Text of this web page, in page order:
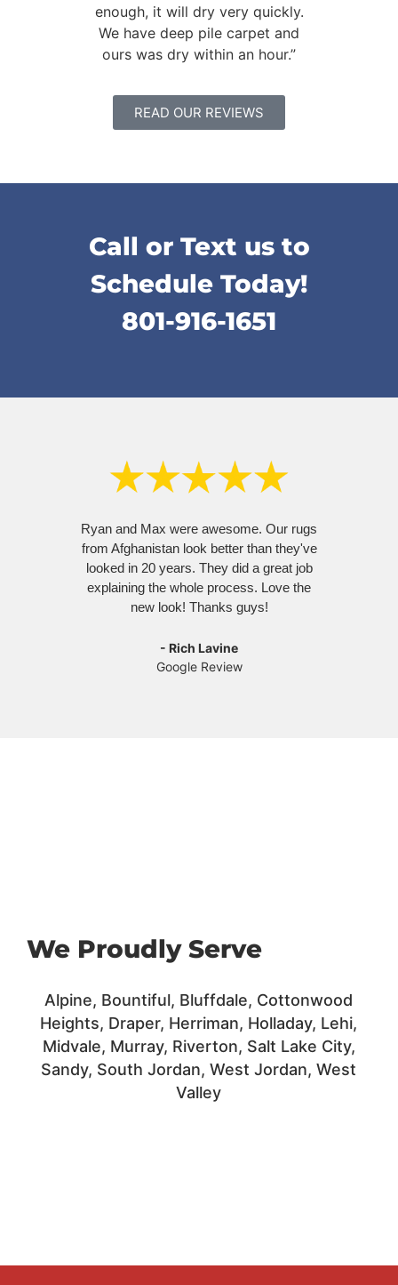
enough, it will dry very quickly.
We have deep pile carpet and
ours was dry within an hour.”
READ OUR REVIEWS
Call or Text us to
Schedule Today!
801-916-1651
Ryan and Max were awesome. Our rugs
from Afghanistan look better than they've
looked in 20 years. They did a great job
explaining the whole process. Love the
new look! Thanks guys!
- Rich Lavine
Google Review
We Proudly Serve
Alpine, Bountiful, Bluffdale, Cottonwood
Heights, Draper, Herriman, Holladay, Lehi,
Midvale, Murray, Riverton, Salt Lake City,
Sandy, South Jordan, West Jordan, West
Valley